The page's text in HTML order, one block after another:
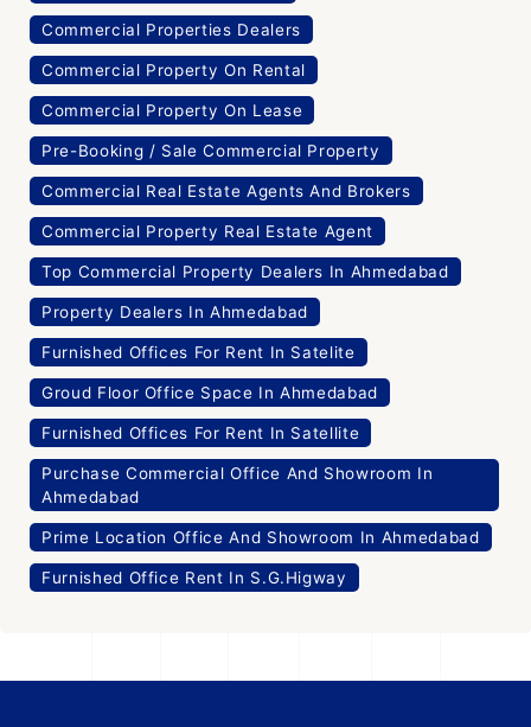
Commercial Properties Dealers
Commercial Property On Rental
Commercial Property On Lease
Pre-Booking / Sale Commercial Property
Commercial Real Estate Agents And Brokers
Commercial Property Real Estate Agent
Top Commercial Property Dealers In Ahmedabad
Property Dealers In Ahmedabad
Furnished Offices For Rent In Satelite
Groud Floor Office Space In Ahmedabad
Furnished Offices For Rent In Satellite
Purchase Commercial Office And Showroom In
Ahmedabad
Prime Location Office And Showroom In Ahmedabad
Furnished Office Rent In S.G.Higway